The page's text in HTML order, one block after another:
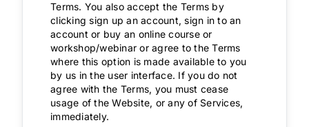
Terms. You also accept the Terms by
clicking sign up an account, sign in to an
account or buy an online course or
workshop/webinar or agree to the Terms
where this option is made available to you
by us in the user interface. If you do not
agree with the Terms, you must cease
usage of the Website, or any of Services,
immediately.